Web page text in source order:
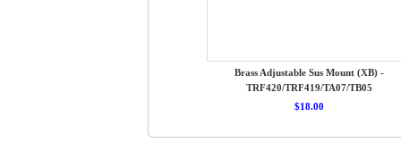
Brass Adjustable Sus Mount (XB) -
TRF420/TRF419/TA07/TB05
$18.00